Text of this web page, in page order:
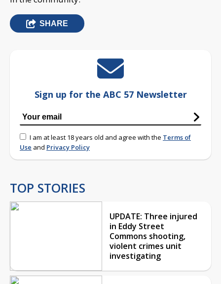
SHARE
Sign up for the ABC 57 Newsletter
I am at least 18 years old and agree with the Terms of
Use and Privacy Policy
TOP STORIES
UPDATE: Three injured
in Eddy Street
Commons shooting,
violent crimes unit
investigating